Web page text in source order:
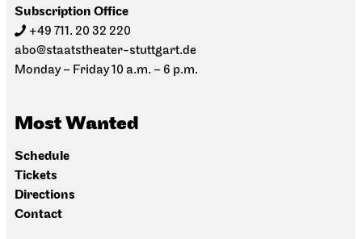
Subscription Office
+49 711. 20 32 220
abo@staatstheater-stuttgart.de
Monday – Friday 10 a.m. – 6 p.m.
Most Wanted
Schedule
Tickets
Directions
Contact